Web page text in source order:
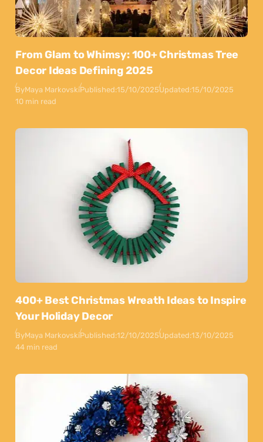
From Glam to Whimsy: 100+ Christmas Tree
Decor Ideas Defining 2025
ByMaya MarkovskiPublished:15/10/2025Updated:15/10/2025
10 min read
400+ Best Christmas Wreath Ideas to Inspire
Your Holiday Decor
ByMaya MarkovskiPublished:12/10/2025Updated:13/10/2025
44 min read